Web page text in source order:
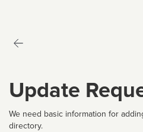
Update
We need basic information for
directory.